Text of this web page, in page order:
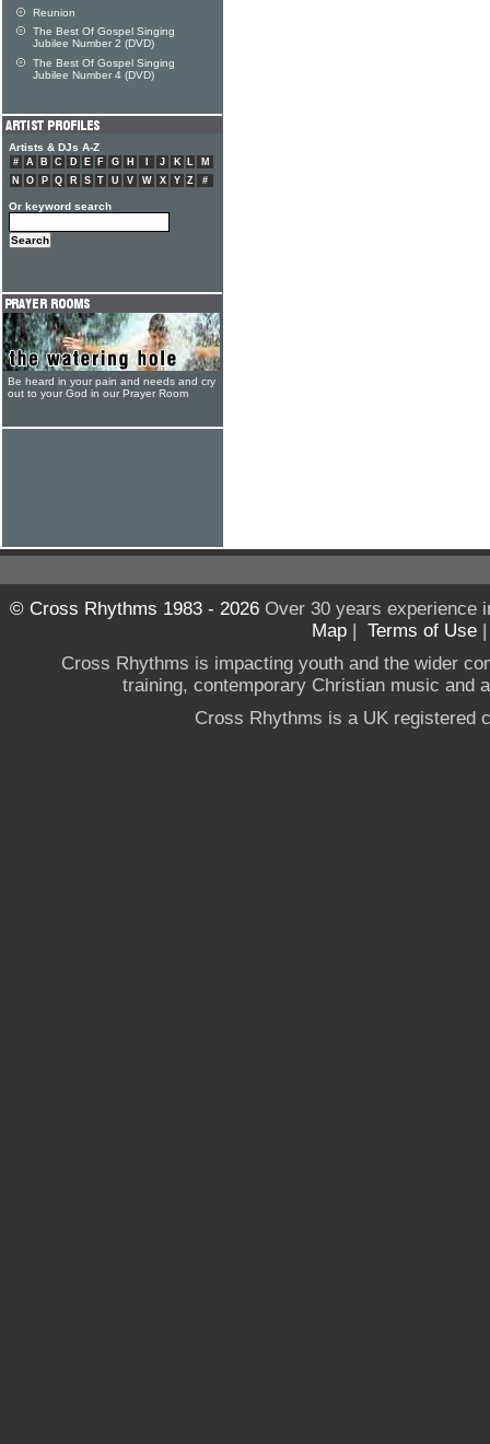
Reunion
The Best Of Gospel Singing
Jubilee Number 2 (DVD)
The Best Of Gospel Singing
Jubilee Number 4 (DVD)
Artists & DJs A-Z
# A B C D E F G H J K L
M
N
O P Q R S T U V W X Y Z #
Or keyword search
Be heard in your pain and needs and cry
out to your God in our Prayer Room
© Cross Rhythms 1983 - 2026Over 30 years experience
Map | Terms of Use
Cross Rhythms is impacting youth and the wider
training, contemporary Christian music and
Cross Rhythms is a UK registered